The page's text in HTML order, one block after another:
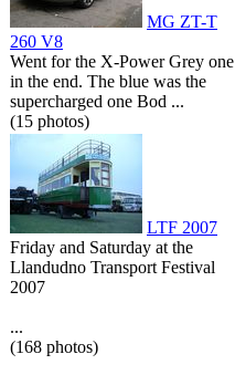
MG ZT-T
260 V8
Went for the X-Power Grey one
in the end. The blue was the
supercharged one Bod ...
(15 photos)
LTF 2007
Friday and Saturday at the
Llandudno Transport Festival
2007
...
(168 photos)